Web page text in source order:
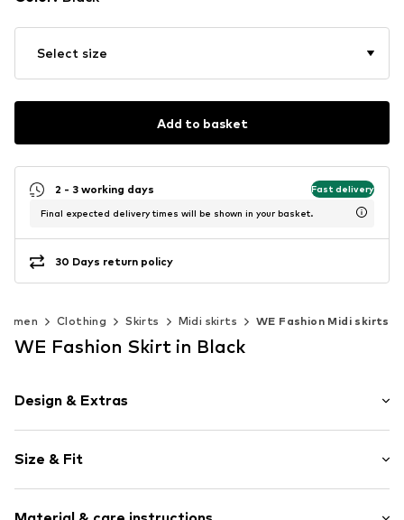
Select size
Add to basket
2 - 3 working days Fast delivery
Final expected delivery times will be shown in your basket.
30 Days return policy
Clothing Skirts Midi skirts WE Fashion Midi skirts
WE Fashion Skirt in Black
Design & Extras
Cotton
A-line skirt
Draped/gathered
Size & Fit